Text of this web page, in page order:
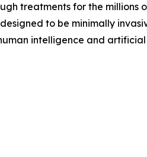
treatments for the
to be minimally
intelligence and